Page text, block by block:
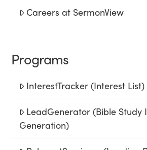
Careers at SermonView
Programs
InterestTracker (Interest List)
LeadGenerator (Bible Study
Generation)